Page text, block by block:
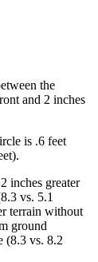
the
and 2 inches
is .6 feet
inches greater
vs. 5.1
terrain without
ground
(8.3 vs. 8.2